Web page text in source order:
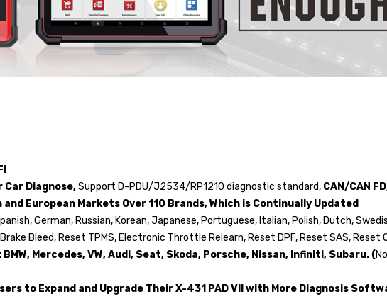
Car Diagnose,Support D-PDU/J2534/RP1210 diagnostic standard, CAN/CAN
European Markets Over 110 Brands, Which is Continually Updated
German, Russian, Korean, Japanese, Portuguese, Italian, Polish, Dutch,
Bleed, Reset TPMS, Electronic Throttle Relearn, Reset DPF, Reset SAS, Reset
Mercedes, VW, Audi, Seat, Skoda, Porsche, Nissan, Infiniti, Subaru. (
to Expand and Upgrade Their X-431 PAD VII with More Diagnosis